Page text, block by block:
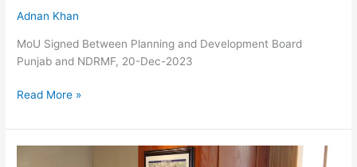
Adnan Khan
MoU Signed Between Planning and Development Board
Punjab and NDRMF, 20-Dec-2023
Read More »